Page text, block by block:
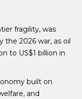
fragility, was
the 2026 war, as oil
to US$1 billion in
built on
and